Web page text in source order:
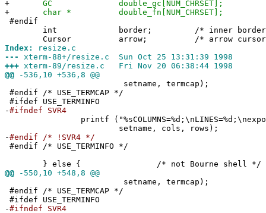
+ GC double_gc[NUM_CHRSET];
+ char * double_fn[NUM_CHRSET];
#endif
int border; /* inner
Cursor arrow; /* arrow
Index:
resize.c
---
xterm-88+/resize.c Sun Oct 25 13:31:39 1998
+++ xterm-89/resize.c Fri Nov 20 06:38:44 1998
@@ -536,10 +536,8 @@
setname, termcap);
#endif /* USE_TERMCAP */
#ifdef USE_TERMINFO
-#ifndef SVR4
printf ("%sCOLUMNS=%d;\nLINES=%d;\nexport
setname, cols, rows);
-#endif /* !SVR4 */
#endif /* USE_TERMINFO */
} else { /* not Bourne shell */
@@ -550,10 +548,8 @@
setname, termcap);
#endif /* USE_TERMCAP */
#ifdef USE_TERMINFO
-#ifndef SVR4